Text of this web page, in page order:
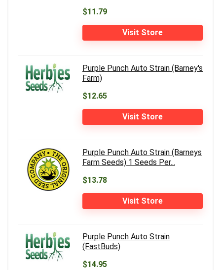
$11.79
Visit Store
Purple Punch Auto Strain (Barney's
Farm)
$12.65
Visit Store
Purple Punch Auto Strain (Barneys
Farm Seeds) 1 Seeds Per...
$13.78
Visit Store
Purple Punch Auto Strain
(FastBuds)
$14.95